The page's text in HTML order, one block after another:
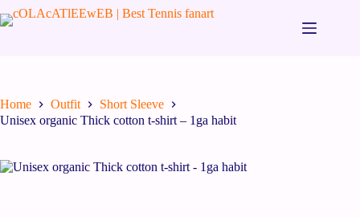
Home Outfit
Short Sleeve
Unisex organic Thick cotton t-shirt – 1ga habit